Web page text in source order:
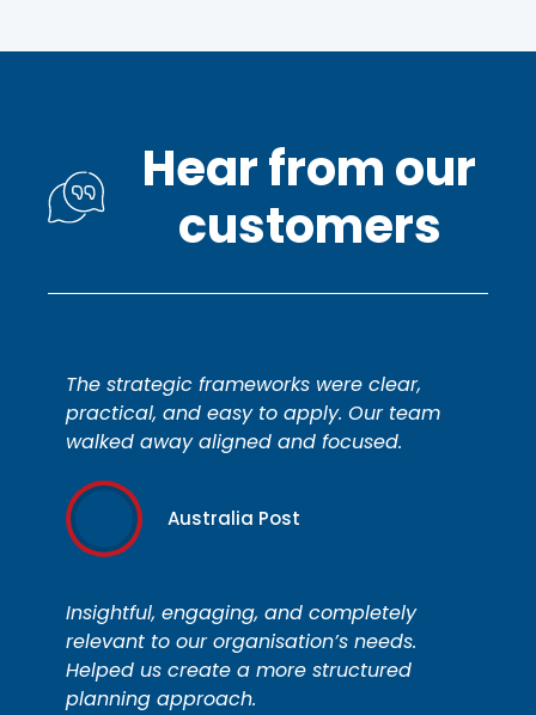
Hear from our
customers
The strategic frameworks were clear,
practical, and easy to apply. Our team
walked away aligned and focused.
Australia Post
Insightful, engaging, and completely
relevant to our organisation’s needs.
Helped us create a more structured
planning approach.